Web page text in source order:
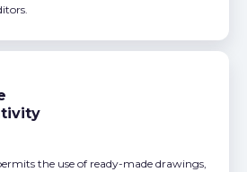
the use of ready-made drawings,